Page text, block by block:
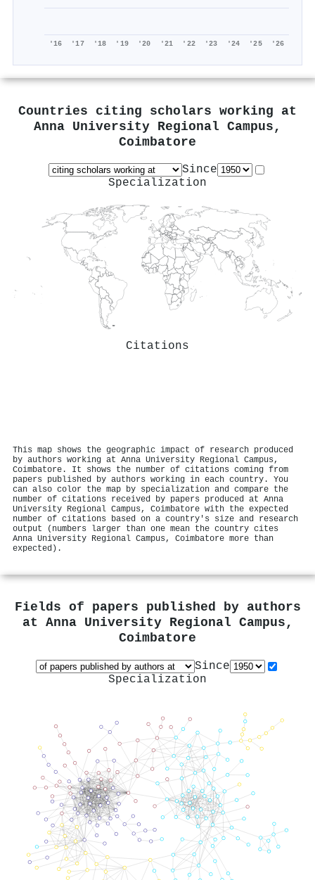
'16 '17 '18 '19 '20 '21 '22 '23 '24 '25 '26
Countries citing scholars working at
Anna University Regional Campus,
Coimbatore
Since
Specialization
Citations
This map shows the geographic impact of research produced
by authors working at Anna University Regional Campus,
Coimbatore. It shows the number of citations coming from
papers published by authors working in each country. You
can also color the map by specialization and compare the
number of citations received by papers produced at Anna
University Regional Campus, Coimbatore with the expected
number of citations based on a country's size and research
output (numbers larger than one mean the country cites
Anna University Regional Campus, Coimbatore more than
expected).
Fields of papers published by authors
at Anna University Regional Campus,
Coimbatore
Since
Specialization